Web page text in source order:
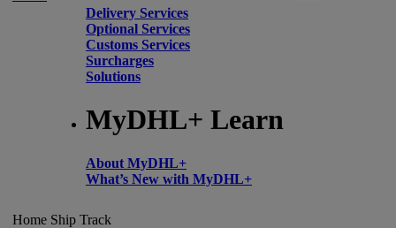
Delivery Services
Optional Services
Customs Services
Surcharges
Solutions
MyDHL+ Learn
About MyDHL+
What’s New with MyDHL+
Home Ship Track